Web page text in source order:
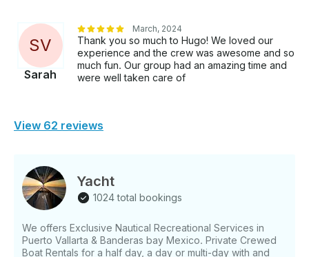
SV
Sarah
March, 2024
Thank you so much to Hugo! We loved our
experience and the crew was awesome and so
much fun. Our group had an amazing time and
were well taken care of
View 62 reviews
Yacht
1024 total bookings
We offers Exclusive Nautical Recreational Services in
Puerto Vallarta & Banderas bay Mexico. Private Crewed
Boat Rentals for a half day, a day or multi-day with and